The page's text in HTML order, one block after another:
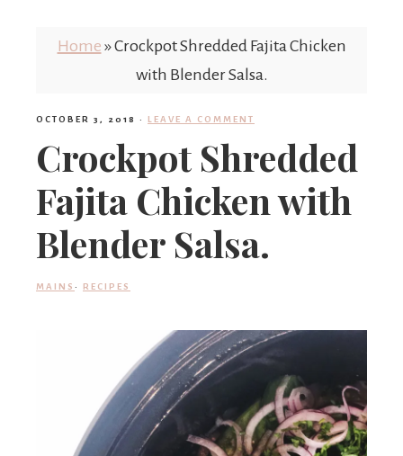
w
Home »Crockpot Shredded Fajita Chicken
with Blender Salsa.
OCTOBER 3, 2018 · LEAVE A COMMENT
Crockpot Shredded
Fajita Chicken with
Blender Salsa.
MAINS · RECIPES